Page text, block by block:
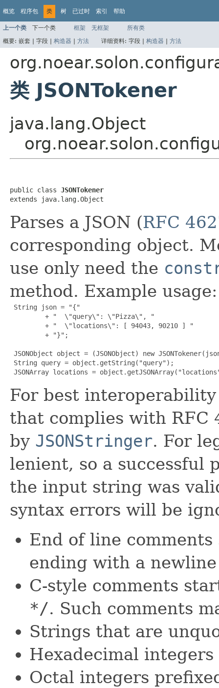
概览 程序包 类 树 已过时 索引 帮助
上一个类 下一个类 框架 无框架
所有类
概要: 嵌套 | 字段 | 构造器 | 方法 详细资料: 字段 | 构造器 | 方法
类 JSONTokener
java.lang.Object
public class JSONTokener
extends java.lang.Object
Parses a JSON (RFC
corresponding object.
use only need the
method. Example usage:
String json = "{"
         + "  \"query\": \"Pizza\", "
         + "  \"locations\": [ 94043, 90210 ] "
         + "}";
JSONObject object = (JSONObject) new
String query = object.getString("query");
JSONArray locations =
For best interoperability
that complies with RFC
by JSONStringer. For
lenient, so a successful
the input string was
syntax errors will be
End of line
ending with a
C-style comments
*/. Such comments
Strings that are
Hexadecimal
Octal integers